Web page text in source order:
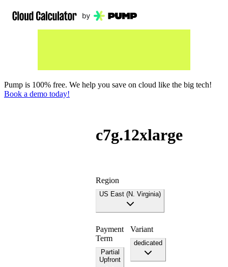
Pump is 100% free. We help you save on cloud like the big tech!
Book a demo today!
c7g.12xlarge
Region
US East (N. Virginia)
Payment
Term
Partial
Upfront
Variant
dedicated